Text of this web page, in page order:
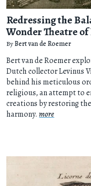
Redressing the
Wonder Theatre
ByBert van de Roemer
Bert van de Roemer
Dutch collector Levinus
behind his meticulous
religious, an attempt to
creations by restoring
harmony.more